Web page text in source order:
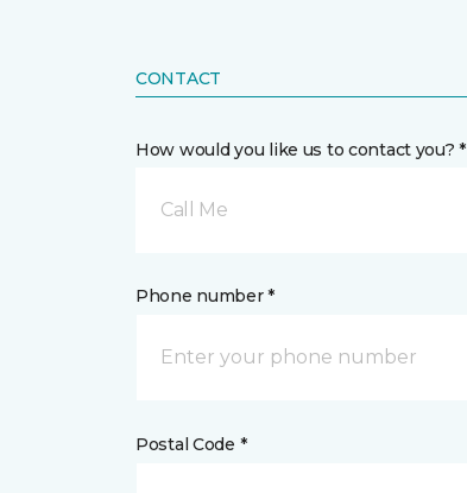
CONTACT
How would you like us to contact you? *
Call Me
Phone number *
Postal Code *